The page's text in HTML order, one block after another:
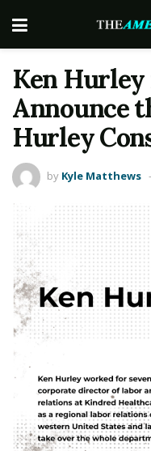
Ken Hurley
Announce
Hurley
by Kyle Matthews